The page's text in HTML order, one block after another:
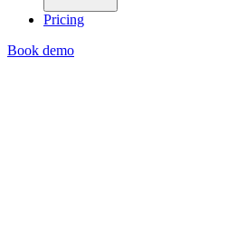
Pricing
Book demo